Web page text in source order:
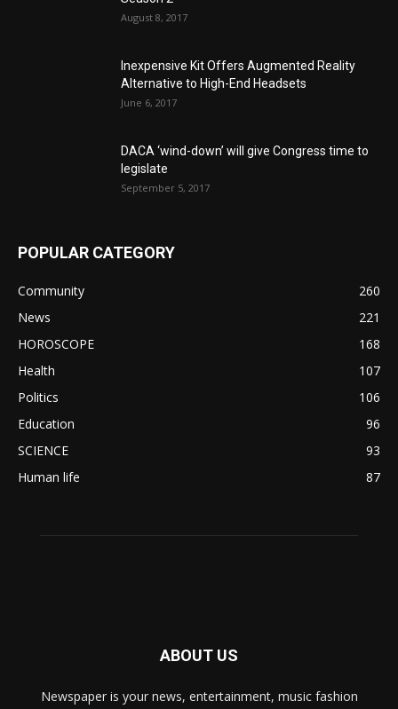
August 8, 2017
Inexpensive Kit Offers Augmented Reality
Alternative to High-End Headsets
June 6, 2017
DACA ‘wind-down’ will give Congress time to
legislate
September 5, 2017
POPULAR CATEGORY
Community
260
News
221
HOROSCOPE
168
Health
107
Politics
106
Education
96
SCIENCE
93
Human life
87
ABOUT US
Newspaper is your news, entertainment, music fashion